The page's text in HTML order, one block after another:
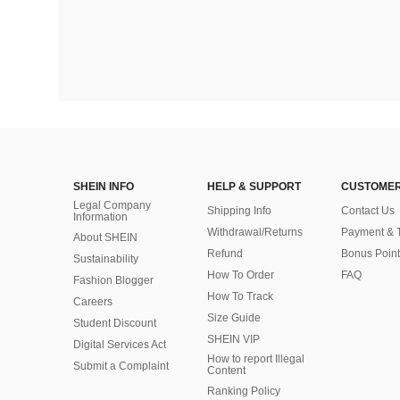
SHEIN INFO
Legal Company
Information
About SHEIN
Sustainability
Fashion Blogger
Careers
Student Discount
Digital Services Act
Submit a Complaint
HELP & SUPPORT
Shipping Info
Withdrawal/Returns
Refund
How To Order
How To Track
Size Guide
SHEIN VIP
How to report Illegal
Content
Ranking Policy
Contact Us
Payment &
Bonus Point
FAQ